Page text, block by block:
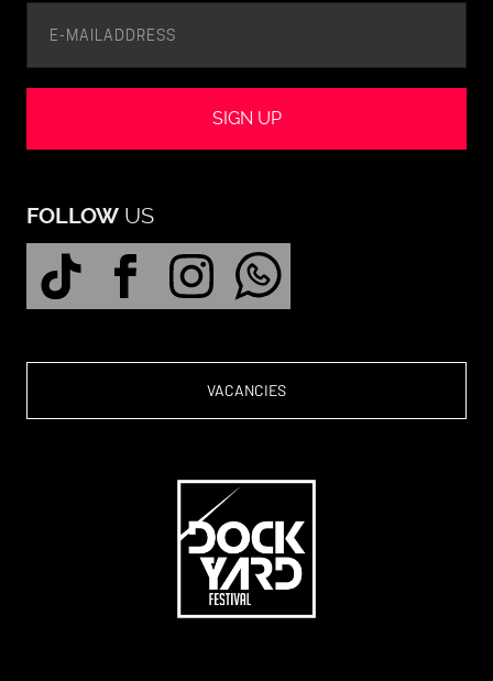
SIGN UP
FOLLOW US
VACANCIES